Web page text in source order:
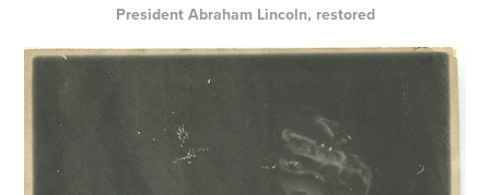
President Abraham Lincoln, restored